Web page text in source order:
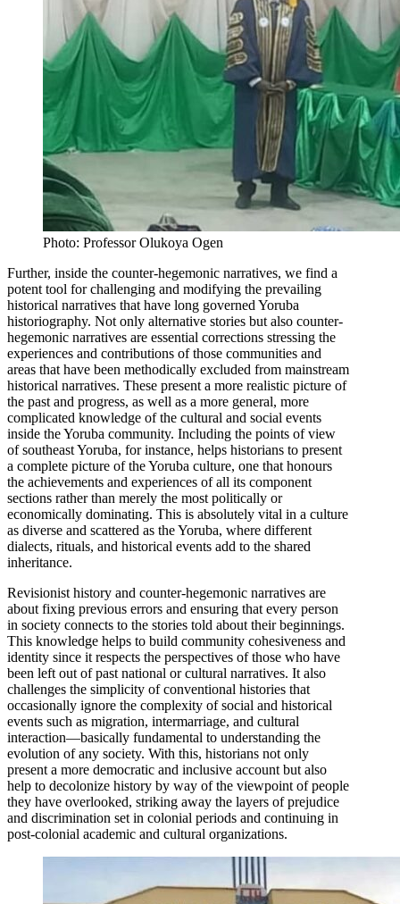
Photo: Professor Olukoya Ogen
Further, inside the counter-hegemonic narratives, we find a
potent tool for challenging and modifying the prevailing
historical narratives that have long governed Yoruba
historiography. Not only alternative stories but also counter-
hegemonic narratives are essential corrections stressing the
experiences and contributions of those communities and
areas that have been methodically excluded from mainstream
historical narratives. These present a more realistic picture of
the past and progress, as well as a more general, more
complicated knowledge of the cultural and social events
inside the Yoruba community. Including the points of view
of southeast Yoruba, for instance, helps historians to present
a complete picture of the Yoruba culture, one that honours
the achievements and experiences of all its component
sections rather than merely the most politically or
economically dominating. This is absolutely vital in a culture
as diverse and scattered as the Yoruba, where different
dialects, rituals, and historical events add to the shared
inheritance.
Revisionist history and counter-hegemonic narratives are
about fixing previous errors and ensuring that every person
in society connects to the stories told about their beginnings.
This knowledge helps to build community cohesiveness and
identity since it respects the perspectives of those who have
been left out of past national or cultural narratives. It also
challenges the simplicity of conventional histories that
occasionally ignore the complexity of social and historical
events such as migration, intermarriage, and cultural
interaction—basically fundamental to understanding the
evolution of any society. With this, historians not only
present a more democratic and inclusive account but also
help to decolonize history by way of the viewpoint of people
they have overlooked, striking away the layers of prejudice
and discrimination set in colonial periods and continuing in
post-colonial academic and cultural organizations.